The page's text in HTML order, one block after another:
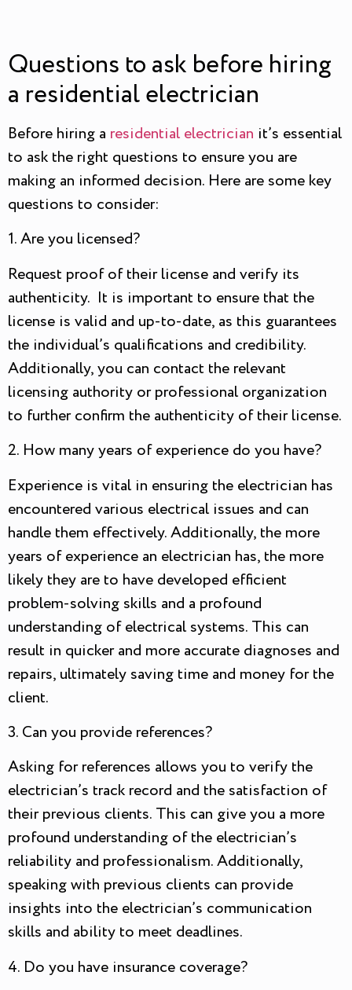
Questions to ask before hiring
a residential electrician
Before hiring a residential electrician it’s essential
to ask the right questions to ensure you are
making an informed decision. Here are some key
questions to consider:
1. Are you licensed?
Request proof of their license and verify its
authenticity. It is important to ensure that the
license is valid and up-to-date, as this guarantees
the individual’s qualifications and credibility.
Additionally, you can contact the relevant
licensing authority or professional organization
to further confirm the authenticity of their license.
2. How many years of experience do you have?
Experience is vital in ensuring the electrician has
encountered various electrical issues and can
handle them effectively. Additionally, the more
years of experience an electrician has, the more
likely they are to have developed efficient
problem-solving skills and a profound
understanding of electrical systems. This can
result in quicker and more accurate diagnoses and
repairs, ultimately saving time and money for the
client.
3. Can you provide references?
Asking for references allows you to verify the
electrician’s track record and the satisfaction of
their previous clients. This can give you a more
profound understanding of the electrician’s
reliability and professionalism. Additionally,
speaking with previous clients can provide
insights into the electrician’s communication
skills and ability to meet deadlines.
4. Do you have insurance coverage?